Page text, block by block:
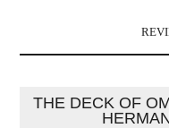
THE DECK OF